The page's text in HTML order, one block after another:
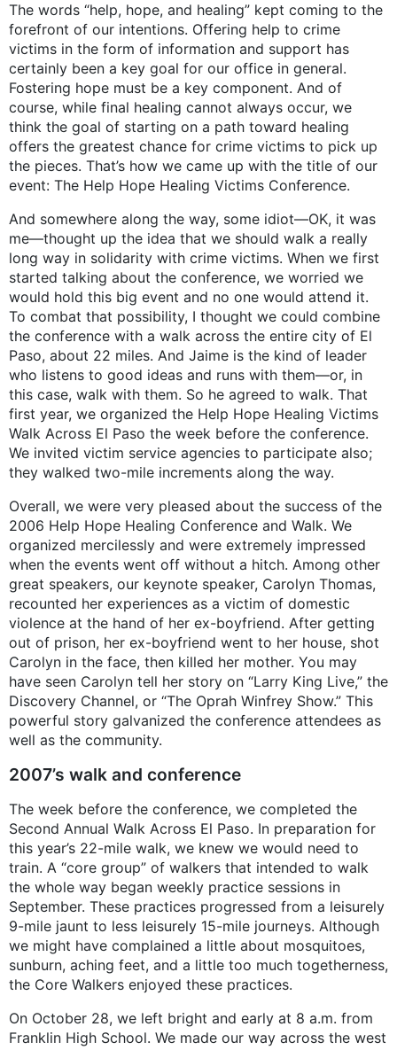
The words “help, hope, and healing” kept coming to the
forefront of our intentions. Offering help to crime
victims in the form of information and support has
certainly been a key goal for our office in general.
Fostering hope must be a key component. And of
course, while final healing cannot always occur, we
think the goal of starting on a path toward healing
offers the greatest chance for crime victims to pick up
the pieces. That’s how we came up with the title of our
event: The Help Hope Healing Victims Conference.
And somewhere along the way, some idiot—OK, it was
me—thought up the idea that we should walk a really
long way in solidarity with crime victims. When we first
started talking about the conference, we worried we
would hold this big event and no one would attend it.
To combat that possibility, I thought we could combine
the conference with a walk across the entire city of El
Paso, about 22 miles. And Jaime is the kind of leader
who listens to good ideas and runs with them—or, in
this case, walk with them. So he agreed to walk. That
first year, we organized the Help Hope Healing Victims
Walk Across El Paso the week before the conference.
We invited victim service agencies to participate also;
they walked two-mile increments along the way.
Overall, we were very pleased about the success of the
2006 Help Hope Healing Conference and Walk. We
organized mercilessly and were extremely impressed
when the events went off without a hitch. Among other
great speakers, our keynote speaker, Carolyn Thomas,
recounted her experiences as a victim of domestic
violence at the hand of her ex-boyfriend. After getting
out of prison, her ex-boyfriend went to her house, shot
Carolyn in the face, then killed her mother. You may
have seen Carolyn tell her story on “Larry King Live,” the
Discovery Channel, or “The Oprah Winfrey Show.” This
powerful story galvanized the conference attendees as
well as the community.
2007’s walk and conference
The week before the conference, we completed the
Second Annual Walk Across El Paso. In preparation for
this year’s 22-mile walk, we knew we would need to
train. A “core group” of walkers that intended to walk
the whole way began weekly practice sessions in
September. These practices progressed from a leisurely
9-mile jaunt to less leisurely 15-mile journeys. Although
we might have complained a little about mosquitoes,
sunburn, aching feet, and a little too much togetherness,
the Core Walkers enjoyed these practices.
On October 28, we left bright and early at 8 a.m. from
Franklin High School. We made our way across the west